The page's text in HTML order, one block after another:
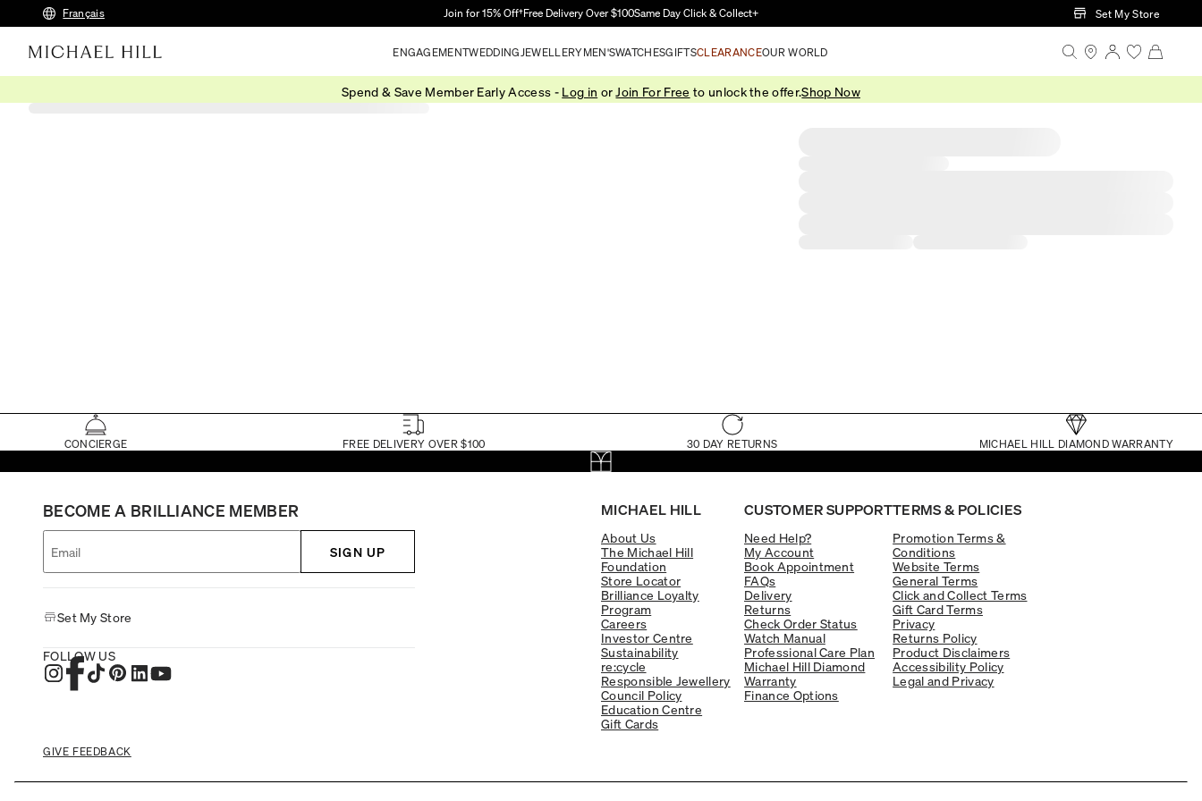
Skip to Main Content
Français Join for 15% Off†Free Delivery Over $100Same Day Click & Collect+ Set My Store
ENGAGEMENTWEDDING JEWELLERYMEN'SWATCHESGIFTSCLEARANCEOUR WORLD
Spend & Save Member Early Access - Log in or Join For Free to unlock the offer.Shop Now
CONCIERGE FREE DELIVERY OVER $100 30 DAY RETURNS MICHAEL HILL DIAMOND WARRANTY
MICHAEL HILL
About Us
The Michael Hill
Foundation
Store Locator
Brilliance Loyalty
Program
Careers
Investor Centre
Sustainability
re:cycle
Responsible Jewellery
Council Policy
Education Centre
Gift Cards
CUSTOMER SUPPORT
Need Help?
My Account
Book Appointment
FAQs
Delivery
Returns
Check Order Status
Watch Manual
Professional Care Plan
Michael Hill Diamond
Warranty
Finance Options
TERMS & POLICIES
Promotion Terms &
Conditions
Website Terms
General Terms
Click and Collect Terms
Gift Card Terms
Privacy
Returns Policy
Product Disclaimers
Accessibility Policy
Legal and Privacy
BECOME A BRILLIANCE MEMBER
SIGN UP
Set My Store
FOLLOW US
GIVE FEEDBACK